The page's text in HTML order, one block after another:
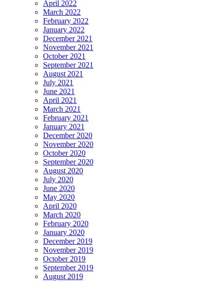
April 2022
March 2022
February 2022
January 2022
December 2021
November 2021
October 2021
September 2021
August 2021
July 2021
June 2021
April 2021
March 2021
February 2021
January 2021
December 2020
November 2020
October 2020
September 2020
August 2020
July 2020
June 2020
May 2020
April 2020
March 2020
February 2020
January 2020
December 2019
November 2019
October 2019
September 2019
August 2019